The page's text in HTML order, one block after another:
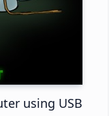
using USB